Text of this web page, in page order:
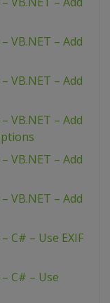
VB.NET – Add
VB.NET – Add
VB.NET – Add
VB.NET – Add
VB.NET – Add
C# – Use EXIF
C# – Use